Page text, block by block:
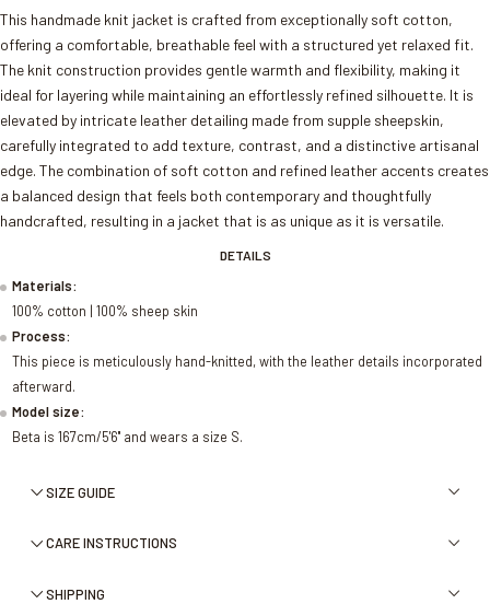
This handmade knit jacket is crafted from exceptionally soft cotton,
offering a comfortable, breathable feel with a structured yet relaxed fit.
The knit construction provides gentle warmth and flexibility, making it
ideal for layering while maintaining an effortlessly refined silhouette. It is
elevated by intricate leather detailing made from supple sheepskin,
carefully integrated to add texture, contrast, and a distinctive artisanal
edge. The combination of soft cotton and refined leather accents creates
a balanced design that feels both contemporary and thoughtfully
handcrafted, resulting in a jacket that is as unique as it is versatile.
DETAILS
Materials:
100% cotton | 100% sheep skin
Process:
This piece is meticulously hand-knitted, with the leather details incorporated
afterward.
Model size:
Beta is 167cm/5'6'' and wears a size S.
SIZE GUIDE
CARE INSTRUCTIONS
SHIPPING